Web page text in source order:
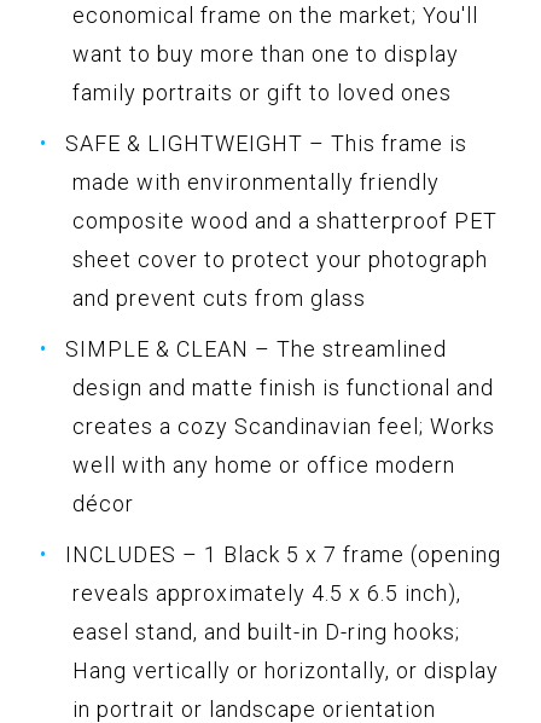
economical frame on the market; You'll
want to buy more than one to display
family portraits or gift to loved ones
SAFE & LIGHTWEIGHT – This frame is
made with environmentally friendly
composite wood and a shatterproof PET
sheet cover to protect your photograph
and prevent cuts from glass
SIMPLE & CLEAN – The streamlined
design and matte finish is functional and
creates a cozy Scandinavian feel; Works
well with any home or office modern
décor
INCLUDES – 1 Black 5 x 7 frame (opening
reveals approximately 4.5 x 6.5 inch),
easel stand, and built-in D-ring hooks;
Hang vertically or horizontally, or display
in portrait or landscape orientation